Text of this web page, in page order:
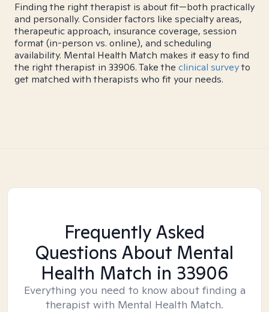
Finding the right therapist is about fit—both practically
and personally. Consider factors like specialty areas,
therapeutic approach, insurance coverage, session
format (in-person vs. online), and scheduling
availability. Mental Health Match makes it easy to find
the right therapist in 33906. Take the clinical surveyto
get matched with therapists who fit your needs.
Frequently Asked
Questions About Mental
Health Match in 33906
Everything you need to know about finding a
therapist with Mental Health Match.